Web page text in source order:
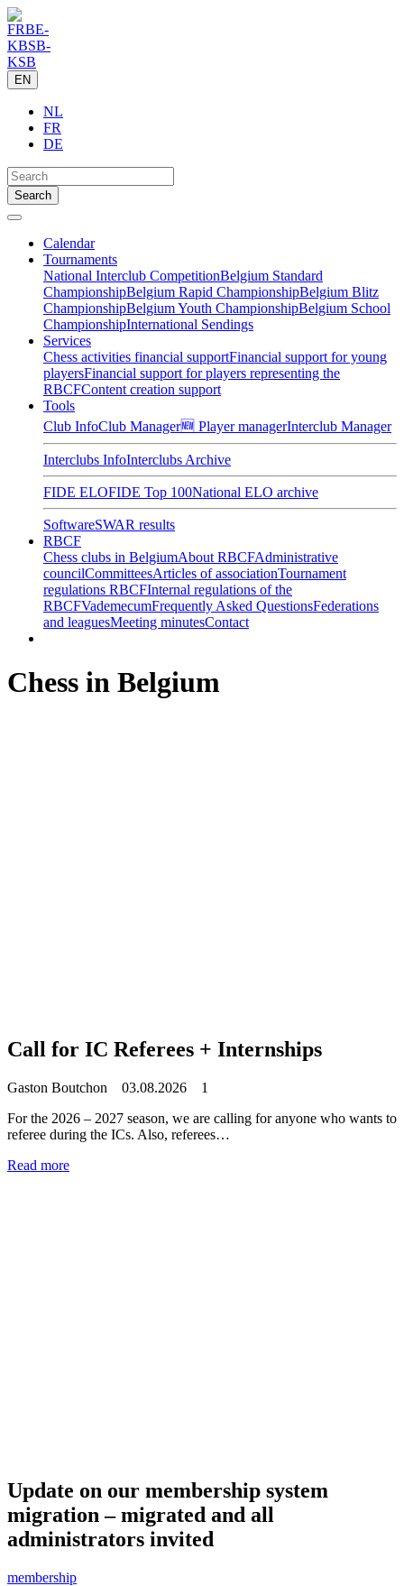
EN
NL
FR
DE
Calendar
Tournaments
National Interclub CompetitionBelgium Standard
ChampionshipBelgium Rapid ChampionshipBelgium Blitz
ChampionshipBelgium Youth ChampionshipBelgium School
ChampionshipInternational Sendings
Services
Chess activities financial supportFinancial support for young
playersFinancial support for players representing the
RBCFContent creation support
Tools
Club InfoClub Manager🆕 Player managerInterclub Manager
Interclubs InfoInterclubs Archive
FIDE ELOFIDE Top 100National ELO archive
SoftwareSWAR results
RBCF
Chess clubs in BelgiumAbout RBCFAdministrative
councilCommitteesArticles of associationTournament
regulations RBCFInternal regulations of the
RBCFVademecumFrequently Asked QuestionsFederations
and leaguesMeeting minutesContact
Chess in Belgium
Call for IC Referees + Internships
Gaston Boutchon 03.08.2026 1
For the 2026 – 2027 season, we are calling for anyone who wants to
referee during the ICs. Also, referees…
Read more
Update on our membership system
migration – migrated and all
administrators invited
membership